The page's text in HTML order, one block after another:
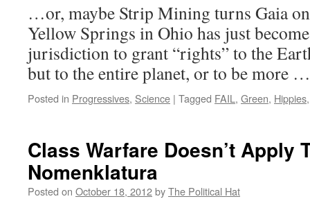
…or, maybe Strip Mining turns
Yellow Springs in Ohio has just
jurisdiction to grant “rights” to the
but to the entire planet, or to be more
Posted in Progressives, Science | Tagged FAIL , Green, Hippies
Class Warfare Doesn’t Apply
Nomenklatura
Posted on October 18, 2012byThe Political Hat